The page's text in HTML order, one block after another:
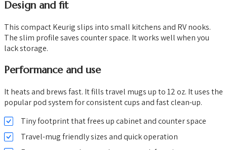
Design and fit
This compact Keurig slips into small kitchens and RV nooks.
The slim profile saves counter space. It works well when you
lack storage.
Performance and use
It heats and brews fast. It fills travel mugs up to 12 oz. It uses the
popular pod system for consistent cups and fast clean-up.
Tiny footprint that frees up cabinet and counter space
Travel-mug friendly sizes and quick operation